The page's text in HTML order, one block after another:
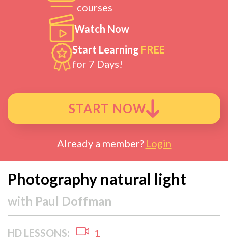
courses
Watch Now
Start Learning FREE
for 7 Days!
START NOW
Already a member? Login
Photography natural light
with Paul Doffman
HD LESSONS: 1